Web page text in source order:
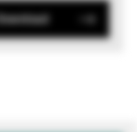
Download